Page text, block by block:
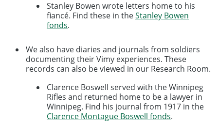
Stanley Bowen wrote letters home to his
fiancé. Find these in theStanley Bowen
fonds.
We also have diaries and journals from soldiers
documenting their Vimy experiences. These
records can also be viewed in our Research Room.
Clarence Boswell served with the Winnipeg
Rifles and returned home to be a lawyer in
Winnipeg. Find his journal from 1917 in the
Clarence Montague Boswell fonds.